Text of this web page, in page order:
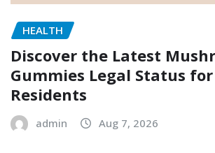
HEALTH
Discover the Latest
Gummies Legal Status
Residents
admin Aug 7, 2026